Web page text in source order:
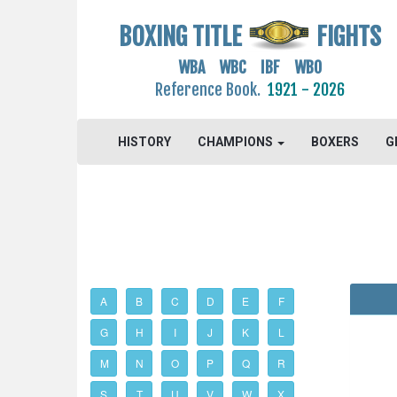
BOXING TITLE FIGHTS
WBA WBC IBF WBO
Reference Book. 1921 - 2026
HISTORY CHAMPIONS BOXERS
A B C D E F
G H I J K L
M N O P Q R